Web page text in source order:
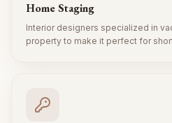
Home Staging
Interior designers specialized in
property to make it perfect for